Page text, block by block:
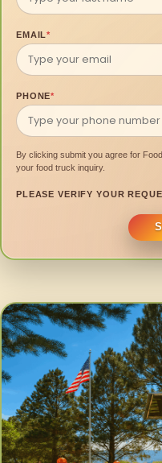
EMAIL*
PHONE*
By clicking submit you agree for
your food truck inquiry.
PLEASE VERIFY YOUR